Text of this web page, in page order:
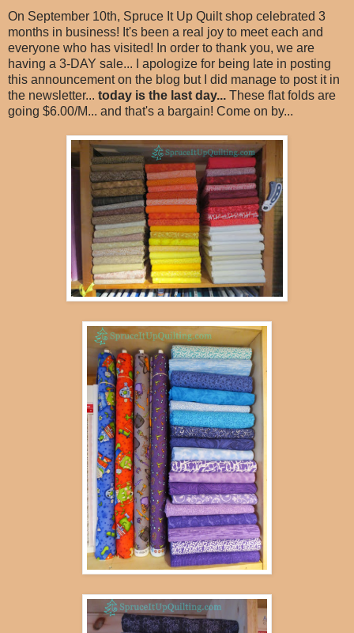
On September 10th, Spruce It Up Quilt shop celebrated 3
months in business! It's been a real joy to meet each and
everyone who has visited! In order to thank you, we are
having a 3-DAY sale... I apologize for being late in posting
this announcement on the blog but I did manage to post it in
the newsletter... today is the last day... These flat folds are
going $6.00/M... and that's a bargain! Come on by...